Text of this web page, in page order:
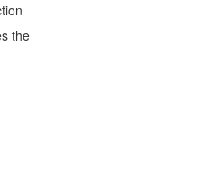
the